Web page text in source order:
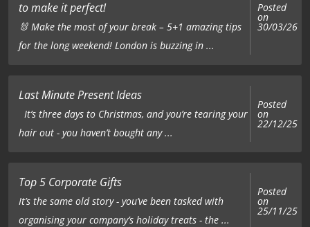
to make it perfect!
🐰 Make the most of your break – 5+1 amazing tips
for the long weekend! London is buzzing in ...
Posted
on
30/03/26
Last Minute Present Ideas
It’s three days to Christmas, and you’re tearing your
hair out - you haven’t bought any ...
Posted
on
22/12/25
Top 5 Corporate Gifts
It’s the same old story - you’ve been tasked with
organising your company’s holiday treats - the ...
Posted
on
25/11/25